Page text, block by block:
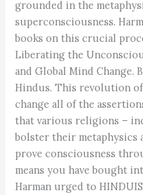
grounded in the
superconsciousness.
books on this crucial
Liberating the
and Global Mind Change.
Hindus. This revolution
change all of the
that various religions –
bolster their metaphysics
prove consciousness
means you have bought
Harman urged to